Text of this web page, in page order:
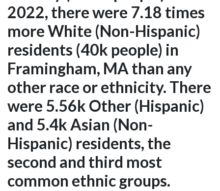
2022, there were 7.18 times
more White (Non-Hispanic)
residents (40k people) in
Framingham, MA than any
other race or ethnicity. There
were 5.56k Other (Hispanic)
and 5.4k Asian (Non-
Hispanic) residents, the
second and third most
common ethnic groups.